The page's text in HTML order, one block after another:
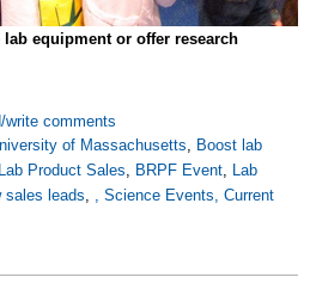
equipment or offer research
write comments
of Massachusetts
Boost lab
Lab Product Sales BRPF Event Lab
sales leads
, Science Events, Current